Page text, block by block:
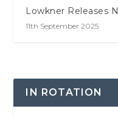
Lowkner Releases
11th September 2025
IN ROTATION